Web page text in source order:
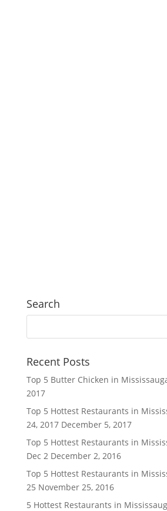
Search
Recent Posts
Top 5 Butter Chicken in
2017
Top 5 Hottest Restaurants in
24, 2017 December 5, 2017
Top 5 Hottest Restaurants in
Dec 2 December 2, 2016
Top 5 Hottest Restaurants in
25 November 25, 2016
5 Hottest Restaurants in